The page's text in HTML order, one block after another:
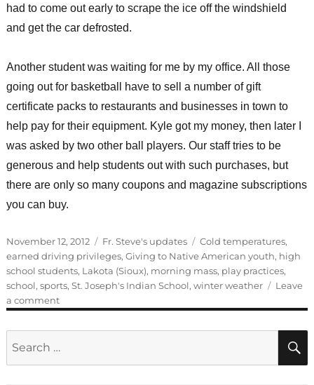
had to come out early to scrape the ice off the windshield
and get the car defrosted.
Another student was waiting for me by my office. All those
going out for basketball have to sell a number of gift
certificate packs to restaurants and businesses in town to
help pay for their equipment. Kyle got my money, then later I
was asked by two other ball players. Our staff tries to be
generous and help students out with such purchases, but
there are only so many coupons and magazine subscriptions
you can buy.
Posted
on
November 12, 2012 Categories
Fr. Steve's updates Tags
Cold temperatures,
earned driving privileges, Giving to Native American youth, high
school students, Lakota (Sioux), morning mass, play practices,
school, sports, St. Joseph's Indian School, winter weather
Leave
a commenton
Earning
privileges